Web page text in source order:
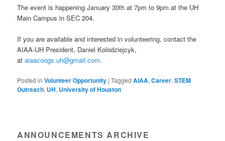
The event is happening January 30th at 7pm to 9pm at the UH
Main Campus in SEC 204.
If you are available and interested in volunteering, contact the
AIAA-UH President, Daniel Kolodziejcyk,
ataiaacoogs.uh@gmail.com.
Posted in Volunteer Opportunity |Tagged AIAA,Career,STEM
Outreach, UH, University of Houston
ANNOUNCEMENTS ARCHIVE